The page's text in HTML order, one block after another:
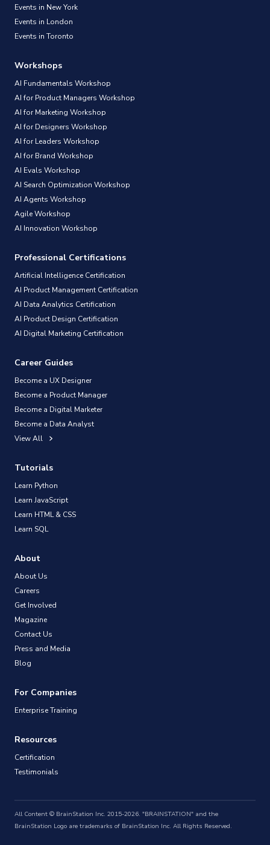
Events in New York
Events in London
Events in Toronto
Workshops
AI Fundamentals Workshop
AI for Product Managers Workshop
AI for Marketing Workshop
AI for Designers Workshop
AI for Leaders Workshop
AI for Brand Workshop
AI Evals Workshop
AI Search Optimization Workshop
AI Agents Workshop
Agile Workshop
AI Innovation Workshop
Professional Certifications
Artificial Intelligence Certification
AI Product Management Certification
AI Data Analytics Certification
AI Product Design Certification
AI Digital Marketing Certification
Career Guides
Become a UX Designer
Become a Product Manager
Become a Digital Marketer
Become a Data Analyst
View All
Tutorials
Learn Python
Learn JavaScript
Learn HTML & CSS
Learn SQL
About
About Us
Careers
Get Involved
Magazine
Contact Us
Press and Media
Blog
For Companies
Enterprise Training
Resources
Certification
Testimonials
All Content © BrainStation Inc. 2015-2026. "BRAINSTATION" and the
BrainStation Logo are trademarks of BrainStation Inc. All Rights Reserved.